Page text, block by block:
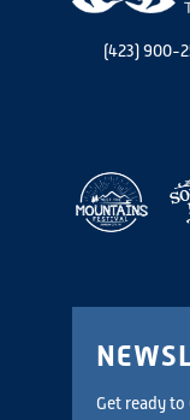
(423) 900-
Get ready to